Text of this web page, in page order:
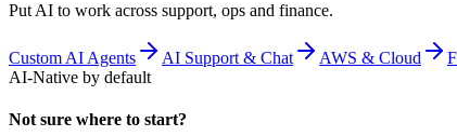
Put AI to work across support, ops and finance.
Custom AI Agents AI Support & Chat AWS & Cloud
AI-Native by default
Not sure where to start?